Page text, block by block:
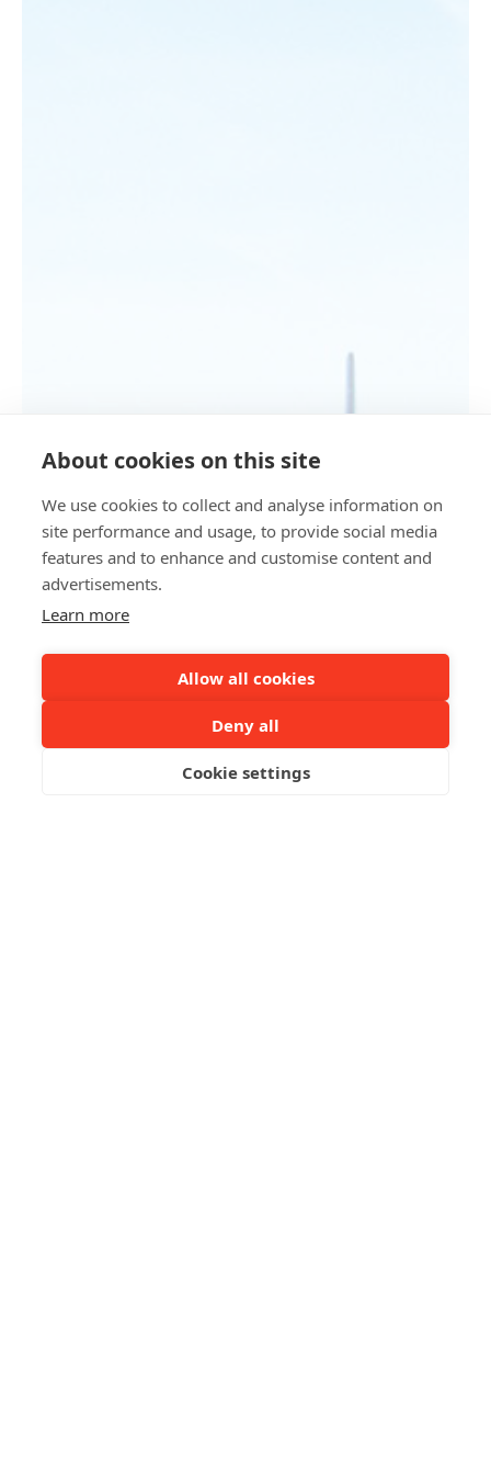
About cookies on this site
We use cookies to collect and analyse information on
site performance and usage, to provide social media
features and to enhance and customise content and
advertisements.
Learn more
Allow all cookies
Deny all
Cookie settings